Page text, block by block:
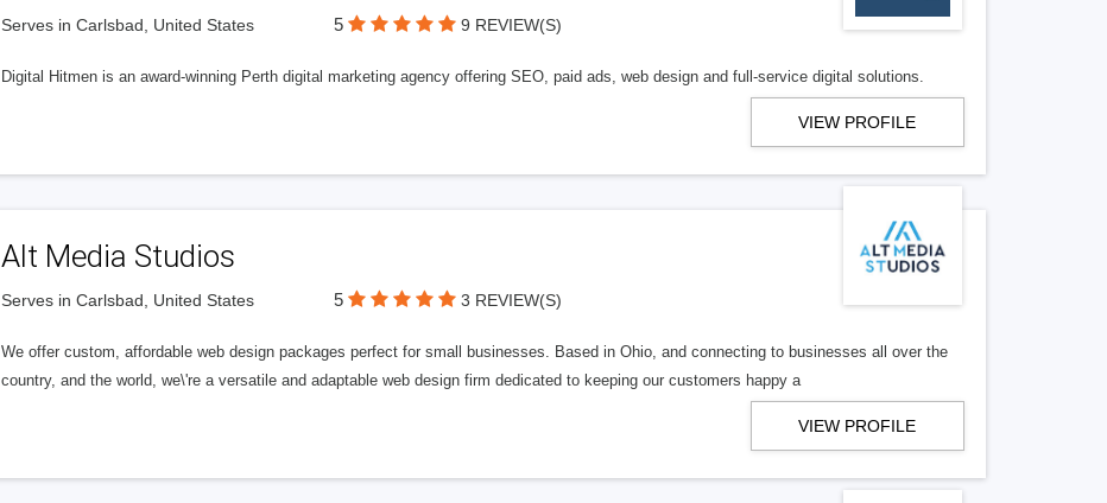
Serves in Carlsbad, United States 5 9 REVIEW(S)
Digital Hitmen is an award-winning Perth digital marketing agency offering SEO, paid ads, web design and full-service digital solutions.
VIEW PROFILE
Alt Media Studios
Serves in Carlsbad, United States 5 3 REVIEW(S)
We offer custom, affordable web design packages perfect for small businesses. Based in Ohio, and connecting to businesses all over the
country, and the world, we\'re a versatile and adaptable web design firm dedicated to keeping our customers happy a
VIEW PROFILE